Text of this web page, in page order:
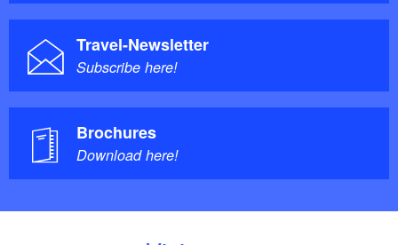
City information Beeskow
Travel-Newsletter
Subscribe here!
Brochures
Download here!